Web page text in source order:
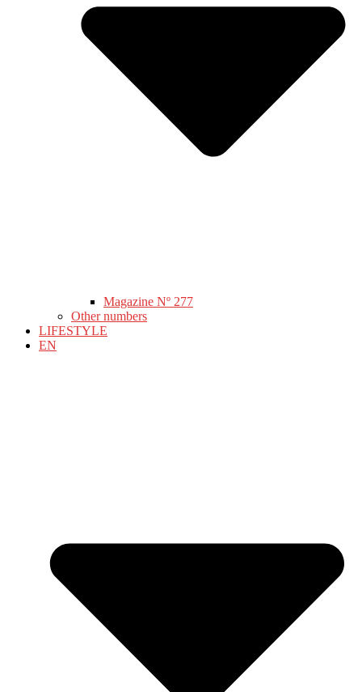
Magazine Nº 277
Other numbers
LIFESTYLE
EN